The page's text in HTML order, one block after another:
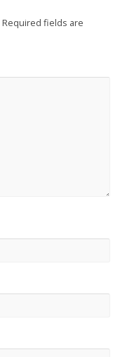
Required fields are